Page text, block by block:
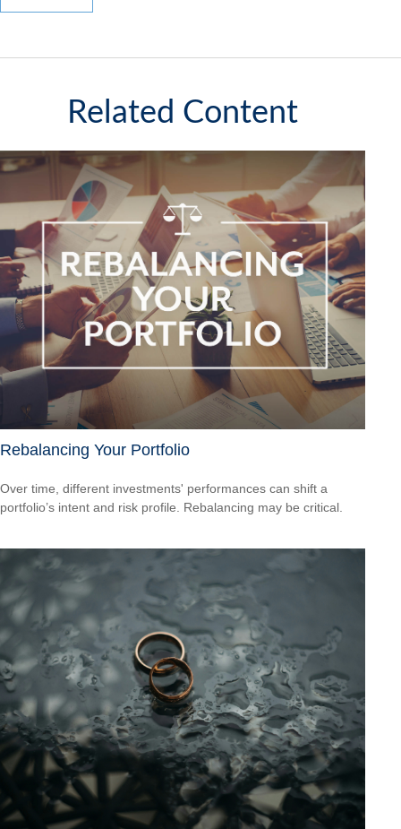
Related Content
Rebalancing Your Portfolio
Over time, different investments' performances can shift a
portfolio’s intent and risk profile. Rebalancing may be critical.